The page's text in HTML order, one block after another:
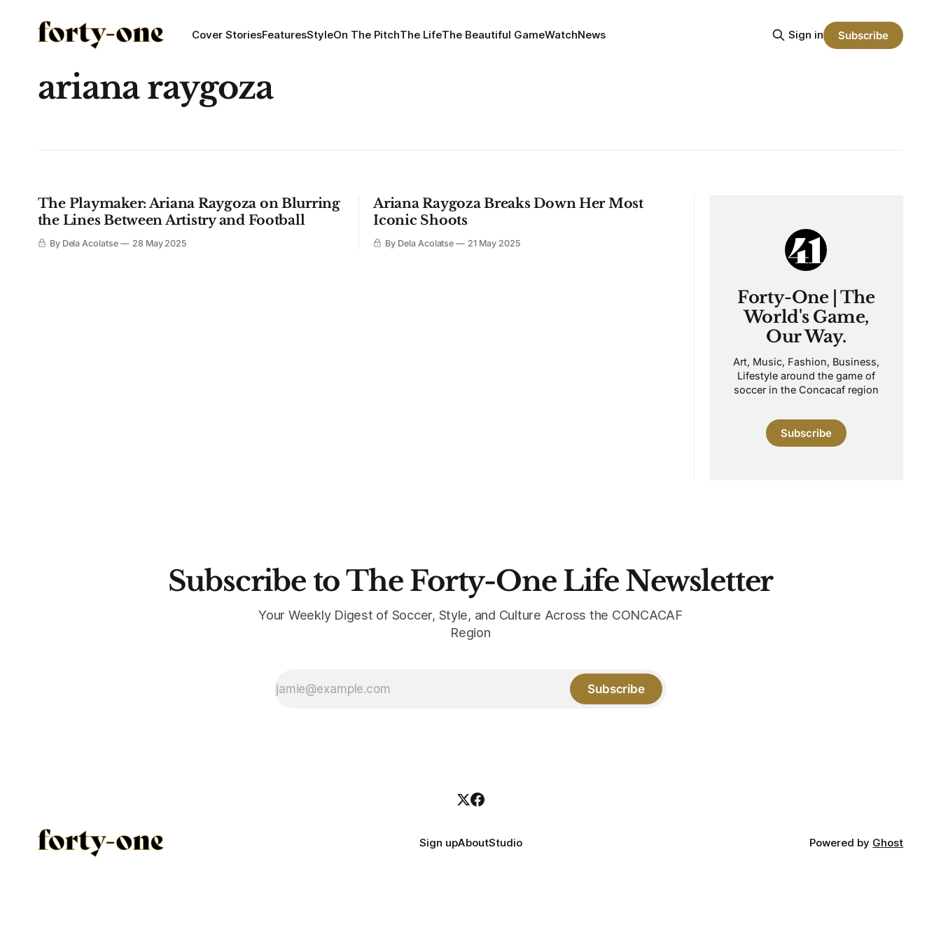
Cover StoriesFeaturesStyleOn The PitchThe LifeThe Beautiful GameWatchNews Sign in Subscribe
ariana raygoza
The Playmaker: Ariana Raygoza on Blurring
the Lines Between Artistry and Football
By Dela Acolatse 28 May 2025
Ariana Raygoza Breaks Down Her Most
Iconic Shoots
By Dela Acolatse 21 May 2025
Forty-One | The
World's Game,
Our Way.
Art, Music, Fashion, Business,
Lifestyle around the game of
soccer in the Concacaf region
Subscribe
Subscribe to The Forty-One Life Newsletter
Your Weekly Digest of Soccer, Style, and Culture Across the CONCACAF
Region
Subscribe
Sign upAboutStudio Powered by Ghost